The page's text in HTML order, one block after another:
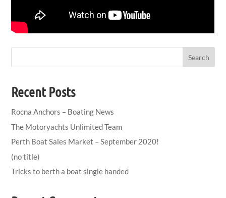
Search
Recent Posts
Rocna Anchors – Boating News
The Motoryachts Unlimited Team
Perth Boat Sales Market – September 2020!
(no title)
Tricks to berth a boat single handed